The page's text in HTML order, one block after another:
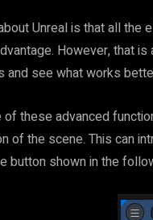
Unreal is that all the
However, that
and see what works
of these advanced
of the scene. This can
button shown in the